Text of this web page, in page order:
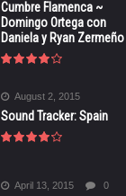
Cumbre Flamenca ~
Domingo Ortega con
Daniela y Ryan Zermeño
August 2, 2015
Sound Tracker: Spain
April 13, 2015 0